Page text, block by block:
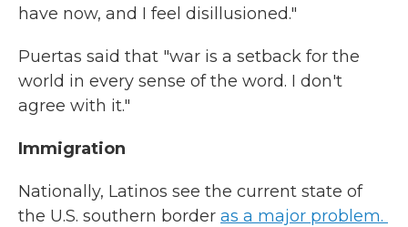
have now, and I feel disillusioned."
Puertas said that "war is a setback for the
world in every sense of the word. I don't
agree with it."
Immigration
Nationally, Latinos see the current state of
the U.S. southern border as a major problem.